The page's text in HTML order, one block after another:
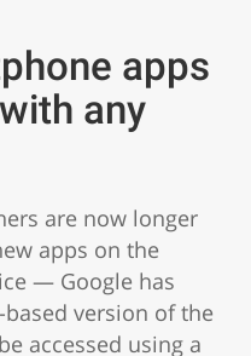
apps
any
are now longer
apps on the
— Google has
version of the
accessed using a